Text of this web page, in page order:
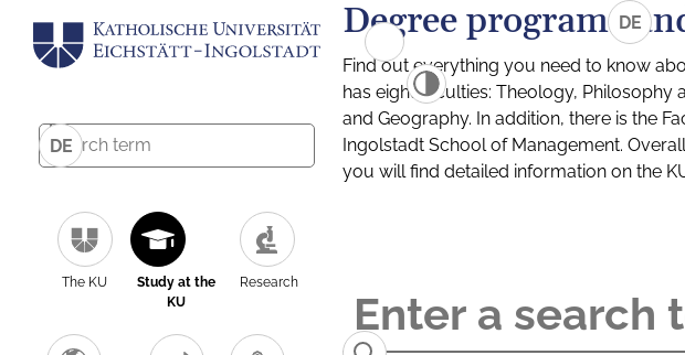
DE
The KU
Study at the
KU
Research
DE
Degree programs
Find out everything you need to know
has eight faculties: Theology, Philosophy
and Geography. In addition, there is the
Ingolstadt School of Management.
you will find detailed information on the